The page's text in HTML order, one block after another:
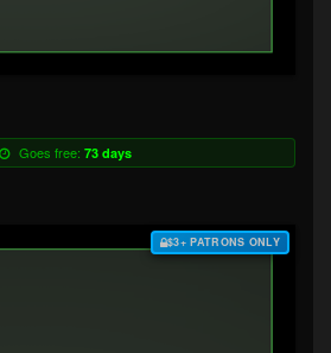
Goes free: 73 days
$3+ PATRONS ONLY